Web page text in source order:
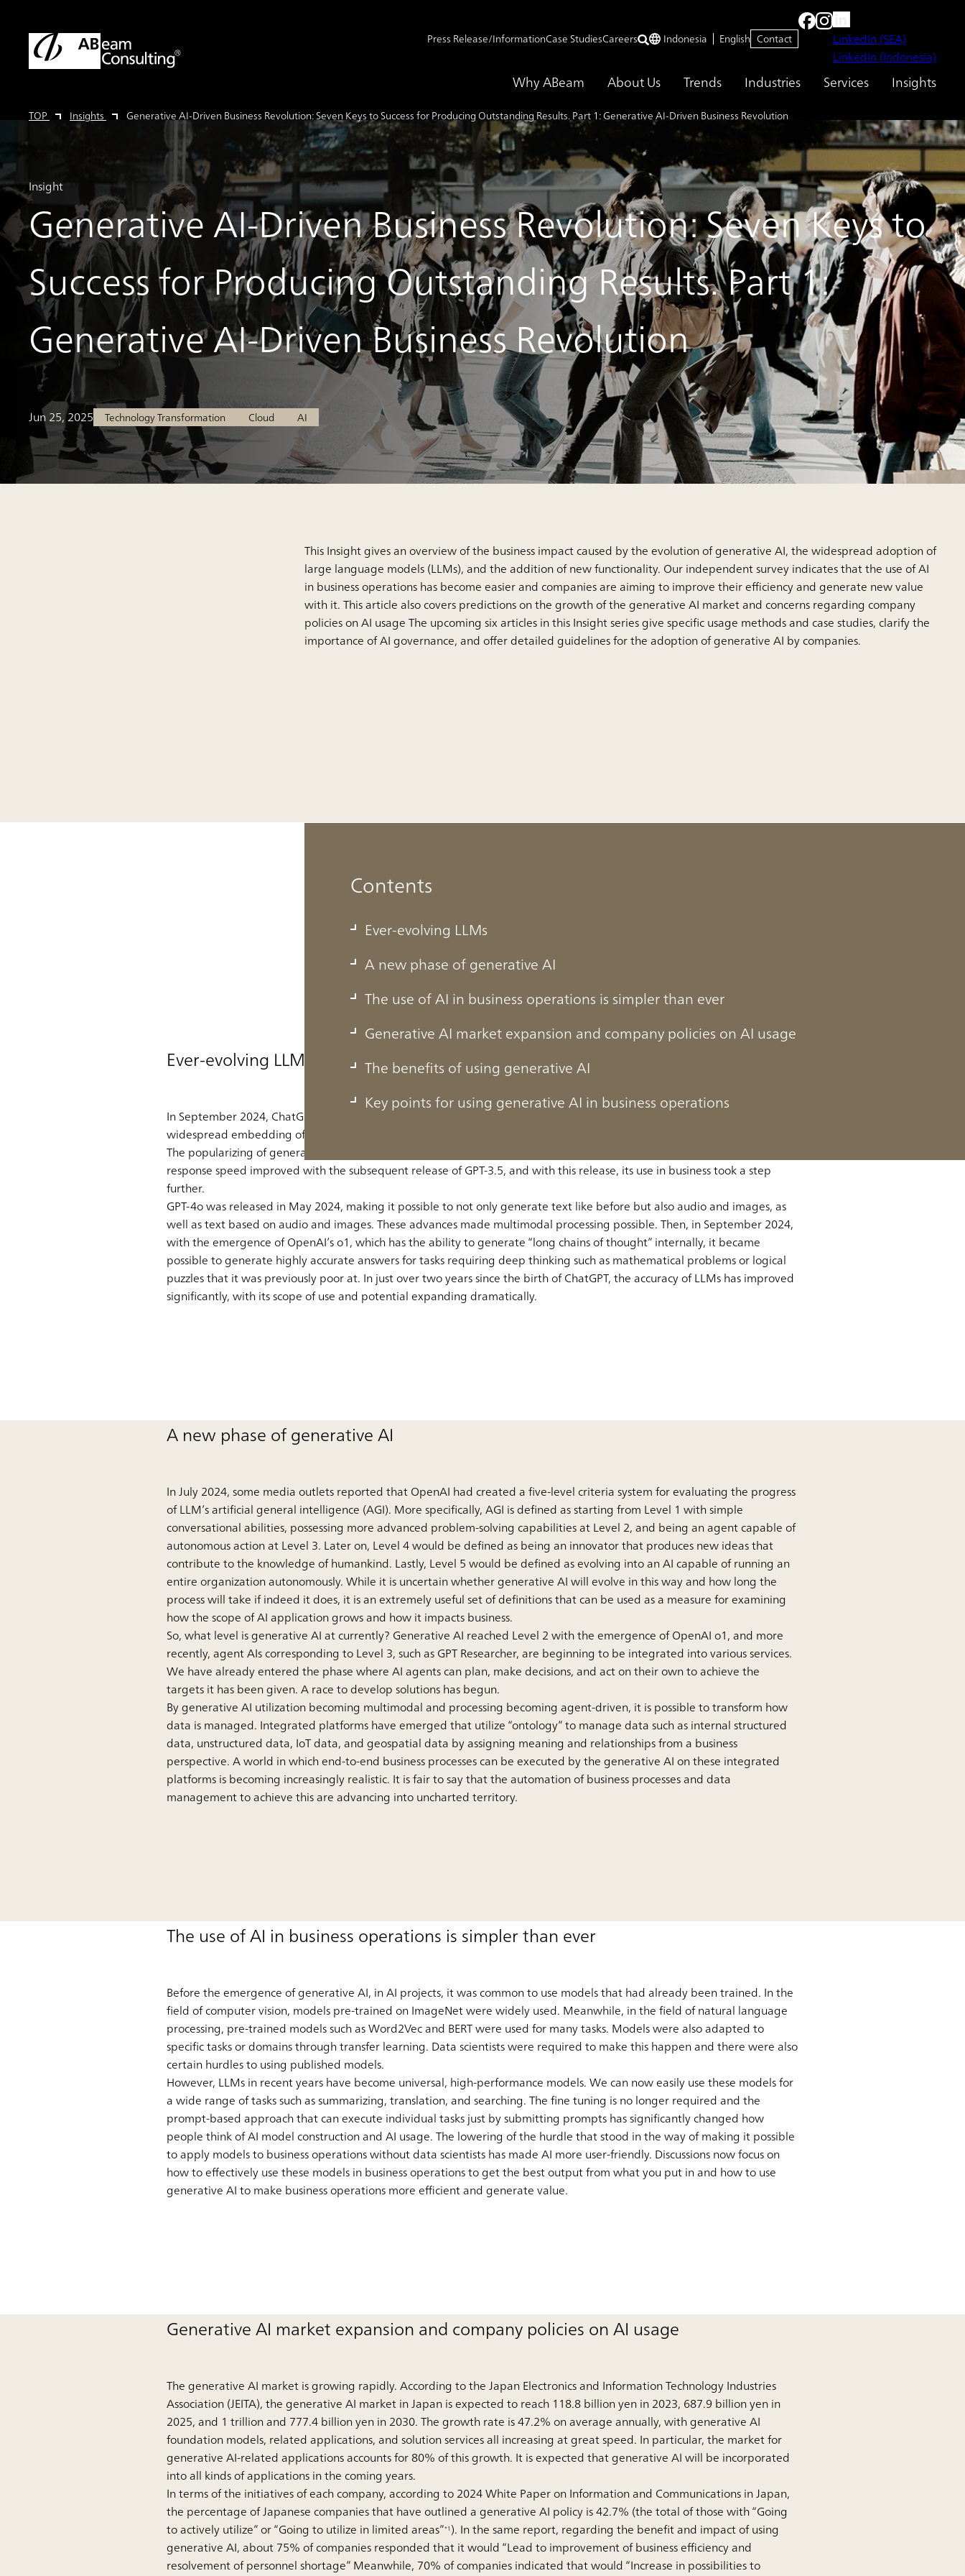
Why ABeam About Us Trends Industries Services Insights
Press Release/InformationCase StudiesCareers Indonesia English Contact
LinkedIn (SEA)
LinkedIn (Indonesia)
TOP Insights Generative AI-Driven Business Revolution: Seven Keys to Success for Producing Outstanding Results. Part 1: Generative AI-Driven Business Revolution
Generative AI-Driven Business Revolution: Seven Keys to
Success for Producing Outstanding Results. Part 1:
Generative AI-Driven Business Revolution
Insight
Jun 25, 2025 Technology Transformation Cloud AI
This Insight gives an overview of the business impact caused by the evolution of generative AI, the widespread adoption of
large language models (LLMs), and the addition of new functionality. Our independent survey indicates that the use of AI
in business operations has become easier and companies are aiming to improve their efficiency and generate new value
with it. This article also covers predictions on the growth of the generative AI market and concerns regarding company
policies on AI usage The upcoming six articles in this Insight series give specific usage methods and case studies, clarify the
importance of AI governance, and offer detailed guidelines for the adoption of generative AI by companies.
Contents
Ever-evolving LLMs
A new phase of generative AI
The use of AI in business operations is simpler than ever
Generative AI market expansion and company policies on AI usage
The benefits of using generative AI
Key points for using generative AI in business operations
Ever-evolving LLMs
In September 2024, ChatGPT grew to become an app with over 200 million users in a single week, increasing the
widespread embedding of generative AI in our everyday lives.
The popularizing of generative AI made explosive progress when ChatGPT arrived on the scene in 2022. Its accuracy and
response speed improved with the subsequent release of GPT-3.5, and with this release, its use in business took a step
further.
GPT-4o was released in May 2024, making it possible to not only generate text like before but also audio and images, as
well as text based on audio and images. These advances made multimodal processing possible. Then, in September 2024,
with the emergence of OpenAI’s o1, which has the ability to generate “long chains of thought” internally, it became
possible to generate highly accurate answers for tasks requiring deep thinking such as mathematical problems or logical
puzzles that it was previously poor at. In just over two years since the birth of ChatGPT, the accuracy of LLMs has improved
significantly, with its scope of use and potential expanding dramatically.
A new phase of generative AI
In July 2024, some media outlets reported that OpenAI had created a five-level criteria system for evaluating the progress
of LLM’s artificial general intelligence (AGI). More specifically, AGI is defined as starting from Level 1 with simple
conversational abilities, possessing more advanced problem-solving capabilities at Level 2, and being an agent capable of
autonomous action at Level 3. Later on, Level 4 would be defined as being an innovator that produces new ideas that
contribute to the knowledge of humankind. Lastly, Level 5 would be defined as evolving into an AI capable of running an
entire organization autonomously. While it is uncertain whether generative AI will evolve in this way and how long the
process will take if indeed it does, it is an extremely useful set of definitions that can be used as a measure for examining
how the scope of AI application grows and how it impacts business.
So, what level is generative AI at currently? Generative AI reached Level 2 with the emergence of OpenAI o1, and more
recently, agent AIs corresponding to Level 3, such as GPT Researcher, are beginning to be integrated into various services.
We have already entered the phase where AI agents can plan, make decisions, and act on their own to achieve the
targets it has been given. A race to develop solutions has begun.
By generative AI utilization becoming multimodal and processing becoming agent-driven, it is possible to transform how
data is managed. Integrated platforms have emerged that utilize “ontology” to manage data such as internal structured
data, unstructured data, IoT data, and geospatial data by assigning meaning and relationships from a business
perspective. A world in which end-to-end business processes can be executed by the generative AI on these integrated
platforms is becoming increasingly realistic. It is fair to say that the automation of business processes and data
management to achieve this are advancing into uncharted territory.
The use of AI in business operations is simpler than ever
Before the emergence of generative AI, in AI projects, it was common to use models that had already been trained. In the
field of computer vision, models pre-trained on ImageNet were widely used. Meanwhile, in the field of natural language
processing, pre-trained models such as Word2Vec and BERT were used for many tasks. Models were also adapted to
specific tasks or domains through transfer learning. Data scientists were required to make this happen and there were also
certain hurdles to using published models.
However, LLMs in recent years have become universal, high-performance models. We can now easily use these models for
a wide range of tasks such as summarizing, translation, and searching. The fine tuning is no longer required and the
prompt-based approach that can execute individual tasks just by submitting prompts has significantly changed how
people think of AI model construction and AI usage. The lowering of the hurdle that stood in the way of making it possible
to apply models to business operations without data scientists has made AI more user-friendly. Discussions now focus on
how to effectively use these models in business operations to get the best output from what you put in and how to use
generative AI to make business operations more efficient and generate value.
Generative AI market expansion and company policies on AI usage
The generative AI market is growing rapidly. According to the Japan Electronics and Information Technology Industries
Association (JEITA), the generative AI market in Japan is expected to reach 118.8 billion yen in 2023, 687.9 billion yen in
2025, and 1 trillion and 777.4 billion yen in 2030. The growth rate is 47.2% on average annually, with generative AI
foundation models, related applications, and solution services all increasing at great speed. In particular, the market for
generative AI-related applications accounts for 80% of this growth. It is expected that generative AI will be incorporated
into all kinds of applications in the coming years.
In terms of the initiatives of each company, according to 2024 White Paper on Information and Communications in Japan,
the percentage of Japanese companies that have outlined a generative AI policy is 42.7% (the total of those with “Going
to actively utilize” or “Going to utilize in limited areas”*1 ). In the same report, regarding the benefit and impact of using
generative AI, about 75% of companies responded that it would “Lead to improvement of business efficiency and
resolvement of personnel shortage” Meanwhile, 70% of companies indicated that would “Increase in possibilities to